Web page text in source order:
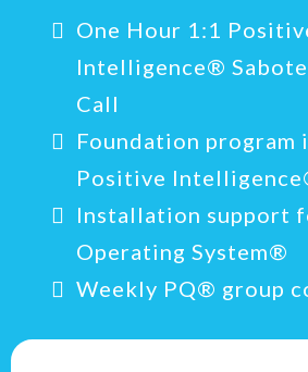
One Hour 1:1
Intelligence®
Call
Foundation program
Positive
Installation support
Operating System®
Weekly PQ® group